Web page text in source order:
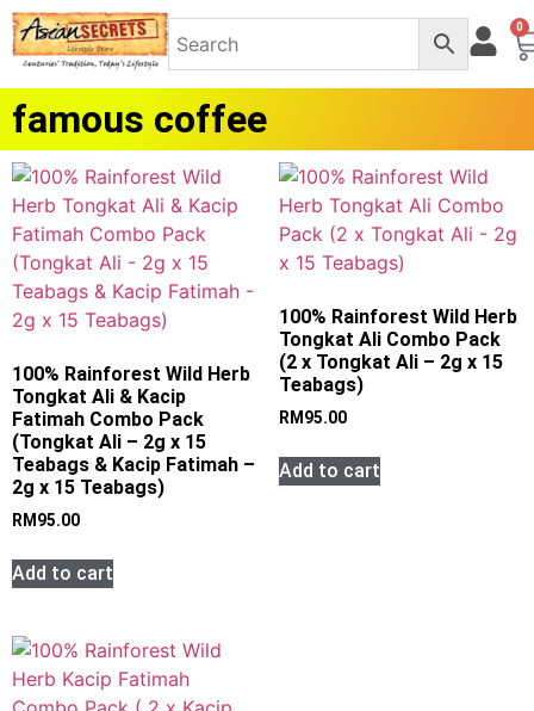
0
famous coffee
100% Rainforest Wild Herb
Tongkat Ali & Kacip
Fatimah Combo Pack
(Tongkat Ali – 2g x 15
Teabags & Kacip Fatimah –
2g x 15 Teabags)
RM 95.00
Add to cart
100% Rainforest Wild Herb
Tongkat Ali Combo Pack
(2 x Tongkat Ali – 2g x 15
Teabags)
RM 95.00
Add to cart